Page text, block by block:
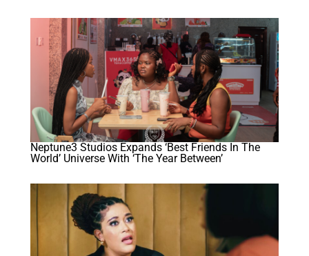
Neptune3 Studios Expands ‘Best Friends In The
World’ Universe With ‘The Year Between’